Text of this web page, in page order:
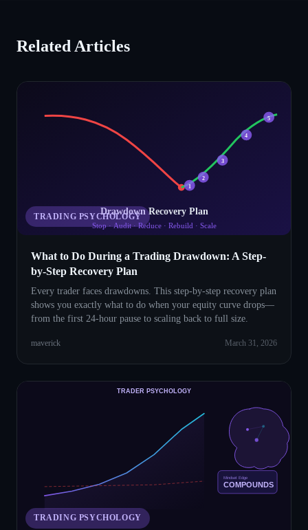
Related Articles
1
2
3
4
5
Drawdown Recovery Plan
Stop · Audit · Reduce · Rebuild · Scale
TRADING PSYCHOLOGY
What to Do During a Trading Drawdown: A Step-
by-Step Recovery Plan
Every trader faces drawdowns. This step-by-step recovery plan
shows you exactly what to do when your equity curve drops—
from the first 24-hour pause to scaling back to full size.
maverick March 31, 2026
Mindset Edge
COMPOUNDS
TRADER PSYCHOLOGY
TRADING PSYCHOLOGY